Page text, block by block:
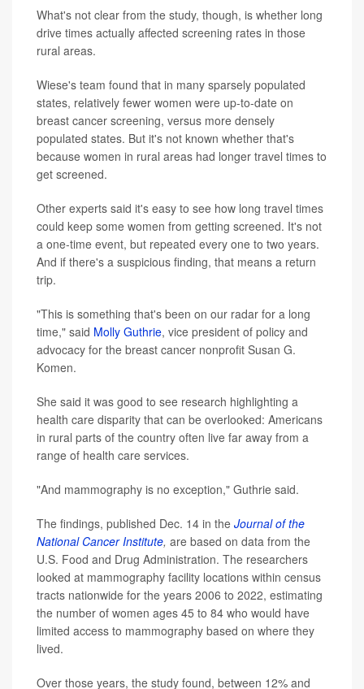
What's not clear from the study, though, is whether long
drive times actually affected screening rates in those
rural areas.
Wiese's team found that in many sparsely populated
states, relatively fewer women were up-to-date on
breast cancer screening, versus more densely
populated states. But it's not known whether that's
because women in rural areas had longer travel times to
get screened.
Other experts said it's easy to see how long travel times
could keep some women from getting screened. It's not
a one-time event, but repeated every one to two years.
And if there's a suspicious finding, that means a return
trip.
"This is something that's been on our radar for a long
time," said Molly Guthrie, vice president of policy and
advocacy for the breast cancer nonprofit Susan G.
Komen.
She said it was good to see research highlighting a
health care disparity that can be overlooked: Americans
in rural parts of the country often live far away from a
range of health care services.
"And mammography is no exception," Guthrie said.
The findings, published Dec. 14 in the Journal of the
National Cancer Institute, are based on data from the
U.S. Food and Drug Administration. The researchers
looked at mammography facility locations within census
tracts nationwide for the years 2006 to 2022, estimating
the number of women ages 45 to 84 who would have
limited access to mammography based on where they
lived.
Over those years, the study found, between 12% and